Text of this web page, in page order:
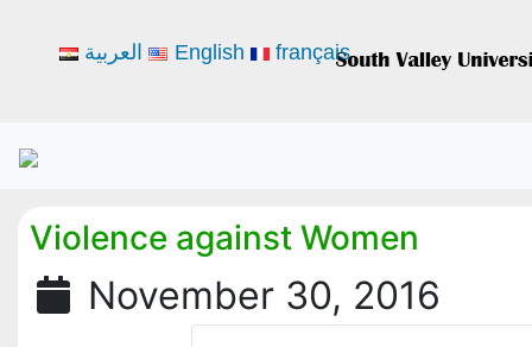
Violence against Women
November 30, 2016
العربية English français